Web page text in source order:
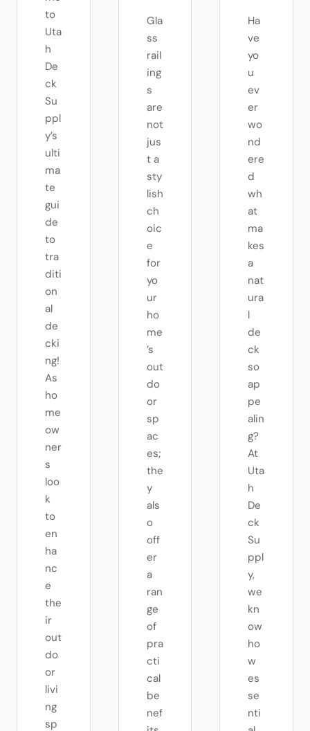
to
Uta
h
De
ck
Su
ppl
y’s
ulti
ma
te
gui
de
to
tra
diti
on
al
de
cki
ng!
As
ho
me
ow
ner
s
loo
k
to
en
ha
nc
e
the
ir
out
do
or
livi
ng
sp
Gla
ss
rail
ing
s
are
not
jus
t a
sty
lish
ch
oic
e
for
yo
ur
ho
me
’s
out
do
or
sp
ac
es;
the
y
als
o
off
er
a
ran
ge
of
pra
cti
cal
be
nef
Ha
ve
yo
u
ev
er
wo
nd
ere
d
wh
at
ma
kes
a
nat
ura
l
de
ck
so
ap
pe
alin
g?
At
Uta
h
De
ck
Su
ppl
y,
we
kn
ow
ho
w
es
se
nti